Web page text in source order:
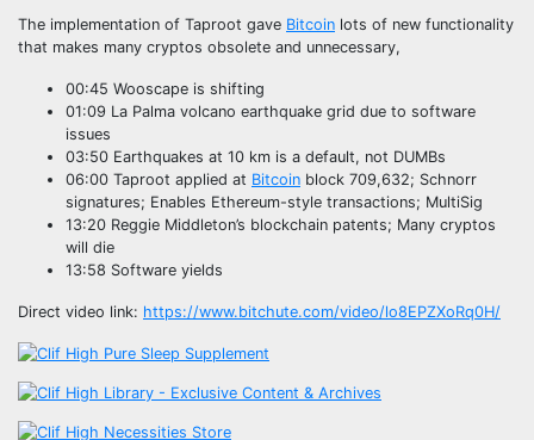
The implementation of Taproot gave Bitcoin lots of new functionality
that makes many cryptos obsolete and unnecessary,
00:45 Wooscape is shifting
01:09 La Palma volcano earthquake grid due to software
issues
03:50 Earthquakes at 10 km is a default, not DUMBs
06:00 Taproot applied at Bitcoin block 709,632; Schnorr
signatures; Enables Ethereum-style transactions; MultiSig
13:20 Reggie Middleton’s blockchain patents; Many cryptos
will die
13:58 Software yields
Direct video link: https://www.bitchute.com/video/lo8EPZXoRq0H/